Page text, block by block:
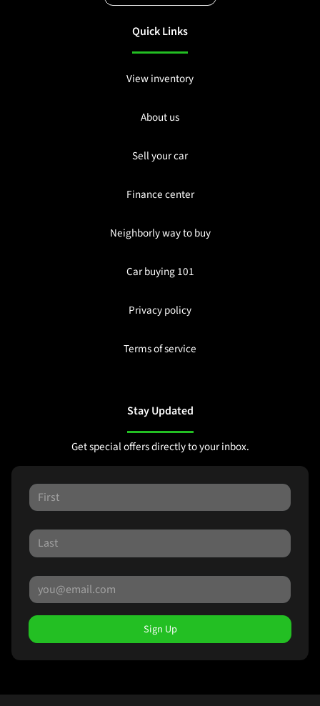
Quick Links
View inventory
About us
Sell your car
Finance center
Neighborly way to buy
Car buying 101
Privacy policy
Terms of service
Stay Updated
Get special offers directly to your inbox.
Sign Up